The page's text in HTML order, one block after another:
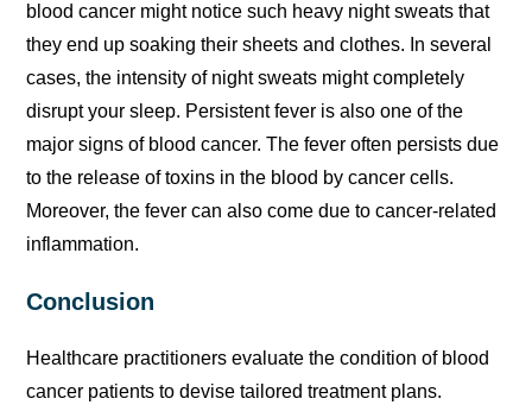
blood cancer might notice such heavy night sweats that
they end up soaking their sheets and clothes. In several
cases, the intensity of night sweats might completely
disrupt your sleep. Persistent fever is also one of the
major signs of blood cancer. The fever often persists due
to the release of toxins in the blood by cancer cells.
Moreover, the fever can also come due to cancer-related
inflammation.
Conclusion
Healthcare practitioners evaluate the condition of blood
cancer patients to devise tailored treatment plans.